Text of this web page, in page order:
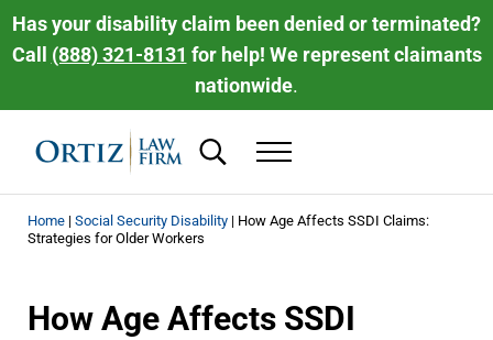
Skip to main content
Skip to header right navigation
Skip to site footer
Has your disability claim been denied or terminated?
Call (888) 321-8131 for help! We represent claimants
nationwide.
Ortiz Law Firm | National Disability Law
Search...Menu
Home| Social Security Disability| How Age Affects SSDI Claims:
Strategies for Older Workers
How Age Affects SSDI